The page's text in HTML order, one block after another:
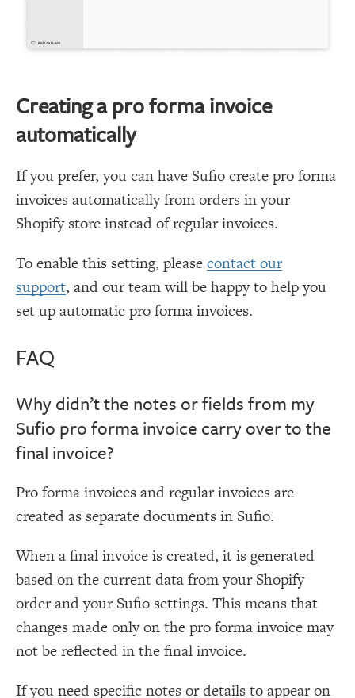
Creating a pro forma invoice
automatically
If you prefer, you can have Sufio create pro forma
invoices automatically from orders in your
Shopify store instead of regular invoices.
To enable this setting, pleasecontact our
support, and our team will be happy to help you
set up automatic pro forma invoices.
FAQ
Why didn’t the notes or fields from my
Sufio pro forma invoice carry over to the
final invoice?
Pro forma invoices and regular invoices are
created as separate documents in Sufio.
When a final invoice is created, it is generated
based on the current data from your Shopify
order and your Sufio settings. This means that
changes made only on the pro forma invoice may
not be reflected in the final invoice.
If you need specific notes or details to appear on